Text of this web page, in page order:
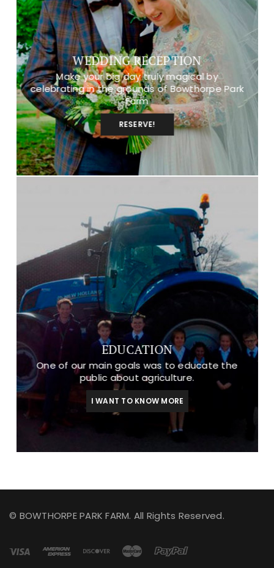
WEDDING RECEPTION
Make your big day truly magical by
celebrating in the grounds of Bowthorpe Park
Farm
RESERVE!
EDUCATION
One of our main goals was to educate the
public about agriculture.
I WANT TO KNOW MORE
© BOWTHORPE PARK FARM. All Rights Reserved.